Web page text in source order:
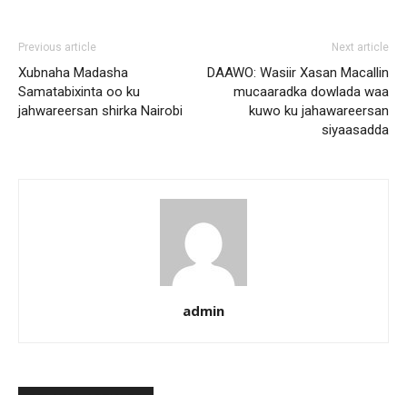
Previous article
Xubnaha Madasha
Samatabixinta oo ku
jahwareersan shirka Nairobi
Next article
DAAWO: Wasiir Xasan Macallin
mucaaradka dowlada waa
kuwo ku jahawareersan
siyaasadda
admin